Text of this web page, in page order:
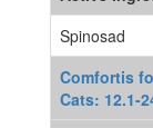
Spinosad
Comfortis
Cats: 12.1-